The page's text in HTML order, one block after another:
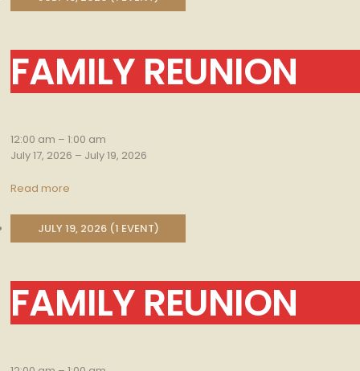
Family
Reunion
FAMILY REUNION
12:00 am – 1:00 am
July 17, 2026 – July 19, 2026
Read more
JULY 19, 2026 (1 EVENT)
Family
Reunion
FAMILY REUNION